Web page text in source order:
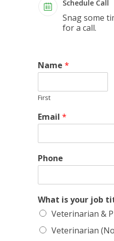
Schedule Call
Snag some
for a call.
Name *
First
Email *
Phone
What is your job
Veterinarian &
Veterinarian